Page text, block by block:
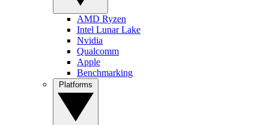
AMD Ryzen
Intel Lunar Lake
Nvidia
Qualcomm
Apple
Benchmarking